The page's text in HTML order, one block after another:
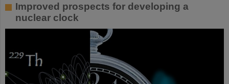
Improved prospects for developing a
nuclear clock